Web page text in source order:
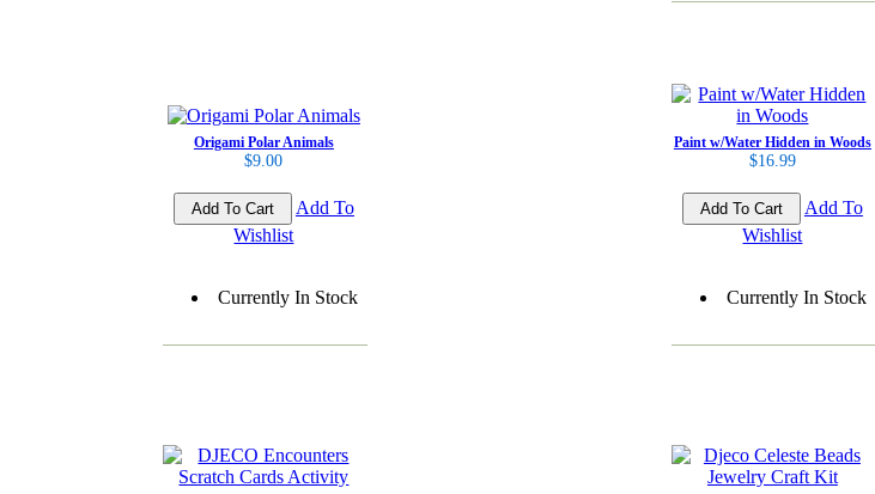
Origami Polar Animals
$9.00
Add To
Wishlist
Currently In Stock
Paint w/Water Hidden in Woods
$16.99
Add To
Wishlist
Currently In Stock